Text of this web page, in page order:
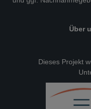
Über
Dieses Projekt